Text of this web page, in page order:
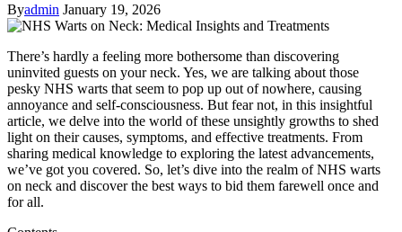
Byadmin January 19, 2026
There’s hardly a feeling more bothersome than discovering
uninvited guests on your neck. Yes, we are talking about those
pesky NHS warts that seem to pop up out of nowhere, causing
annoyance and self-consciousness. But fear not, in this insightful
article, we delve into the world of these unsightly growths to shed
light on their causes, symptoms, and effective treatments. From
sharing medical knowledge to exploring the latest advancements,
we’ve got you covered. So, let’s dive into the realm of NHS warts
on neck and discover the best ways to bid them farewell once and
for all.